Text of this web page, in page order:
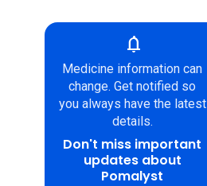
notifications
Medicine information can
change. Get notified so
you always have the latest
details.
Don't miss important
updates about
Pomalyst